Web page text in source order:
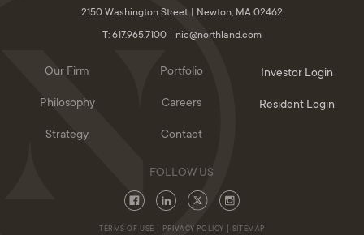
2150 Washington Street
Newton, MA 02462
T: 617.965.7100
nic@northland.com
Our Firm
Philosophy
Strategy
Portfolio
Careers
Contact
Investor Login
Resident Login
TERMS OF USE PRIVACY POLICY SITEMAP